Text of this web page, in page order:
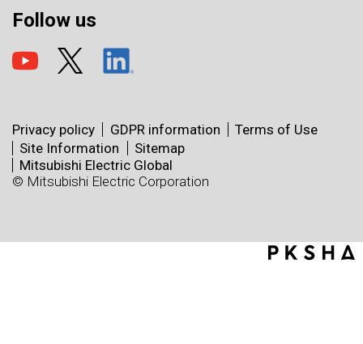
Follow us
Privacy policy GDPR information
Terms of Use
Site Information
Sitemap
Mitsubishi Electric Global
© Mitsubishi Electric Corporation